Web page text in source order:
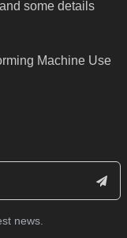
some details
Machine Use
news.